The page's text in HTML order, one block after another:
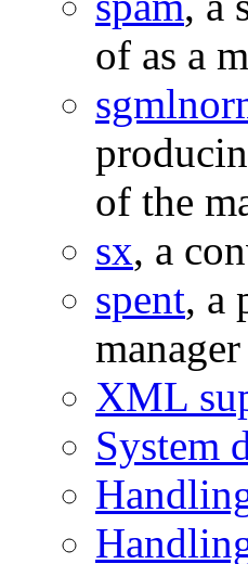
of as a
of the
sx, a
spent, a
manager
XML
System